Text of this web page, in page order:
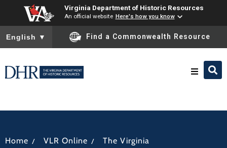
Virginia Department of Historic Resources
An official website Here's how you know
To ensure accurate screen reader translation, please ensure
English ▼ Find a Commonwealth Resource
Home / VLR Online / The Virginia